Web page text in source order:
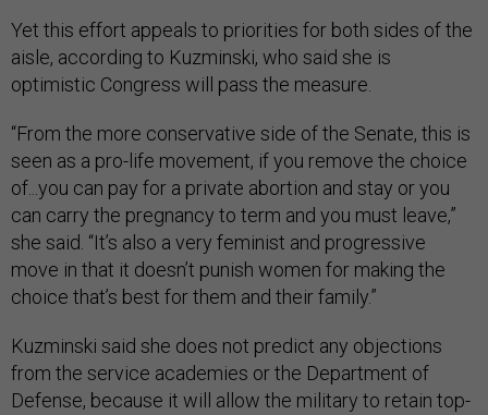
Yet this effort appeals to priorities for both sides of the
aisle, according to Kuzminski, who said she is
optimistic Congress will pass the measure.
“From the more conservative side of the Senate, this is
seen as a pro-life movement, if you remove the choice
of...you can pay for a private abortion and stay or you
can carry the pregnancy to term and you must leave,”
she said. “It’s also a very feminist and progressive
move in that it doesn’t punish women for making the
choice that’s best for them and their family.”
Kuzminski said she does not predict any objections
from the service academies or the Department of
Defense, because it will allow the military to retain top-